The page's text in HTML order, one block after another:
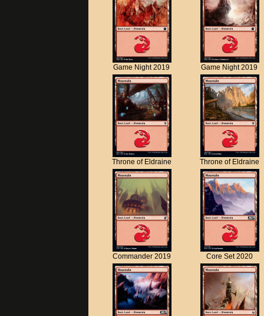
Game Night 2019 Game Night 2019
Throne of Eldraine Throne of Eldraine
Commander 2019 Core Set 2020